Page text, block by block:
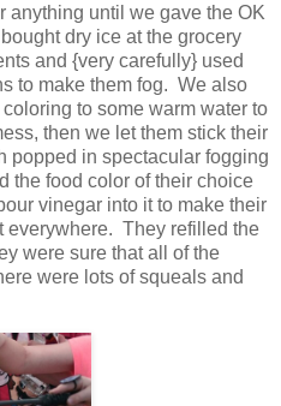
anything until we gave the OK
dry ice at the grocery
and {very carefully} used
to make them fog. We also
to some warm water to
then we let them stick their
popped in spectacular fogging
the food color of their choice
vinegar into it to make their
everywhere. They refilled the
were sure that all of the
were lots of squeals and